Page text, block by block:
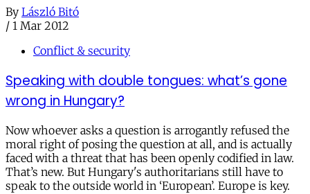
By László Bitó
/ 1 Mar 2012
Conflict & security
Speaking with double tongues: what’s gone
wrong in Hungary?
Now whoever asks a question is arrogantly refused the
moral right of posing the question at all, and is actually
faced with a threat that has been openly codified in law.
That’s new. But Hungary's authoritarians still have to
speak to the outside world in ‘European’. Europe is key.